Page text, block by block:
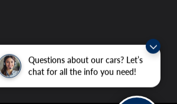
Questions about our cars? Let’s
chat for all the info you need!